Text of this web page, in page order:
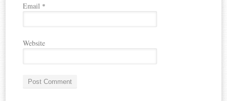
Email *
Website